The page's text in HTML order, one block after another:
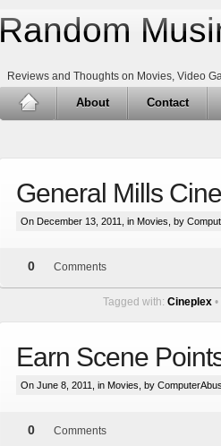
Random
Reviews and Thoughts on Movies, Video
About Contact
General Mills
On December 13, 2011, in Movies , by
0 Comments
Tagged with: Cineplex •
Earn Scene
On June 8, 2011, in Movies , by
0 Comments